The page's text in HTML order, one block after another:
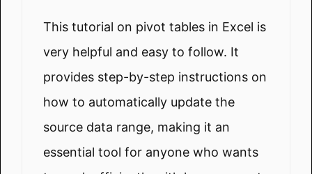
This tutorial on pivot tables in Excel is
very helpful and easy to follow. It
provides step-by-step instructions on
how to automatically update the
source data range, making it an
essential tool for anyone who wants